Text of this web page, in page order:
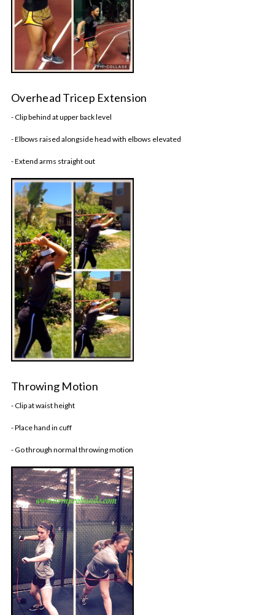
Overhead Tricep Extension
- Clip behind at upper back level
- Elbows raised alongside head with elbows elevated
- Extend arms straight out
Throwing Motion
- Clip at waist height
- Place hand in cuff
- Go through normal throwing motion